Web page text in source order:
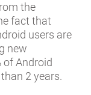
the
fact that
users are
new
Android
2 years.